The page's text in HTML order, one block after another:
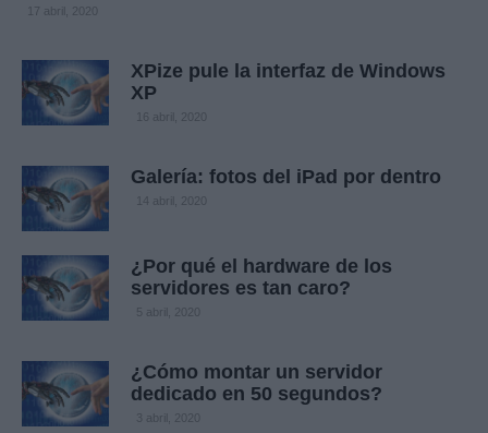
17 abril, 2020
XPize pule la interfaz de Windows
XP
16 abril, 2020
Galería: fotos del iPad por dentro
14 abril, 2020
¿Por qué el hardware de los
servidores es tan caro?
5 abril, 2020
¿Cómo montar un servidor
dedicado en 50 segundos?
3 abril, 2020